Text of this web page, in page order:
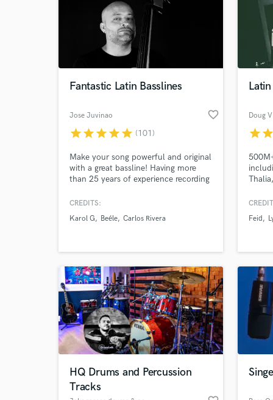
Fantastic Latin Basslines
Jose Juvinao favorite_border
starstarstarstarstar (101)
Make your song powerful and original
with a great bassline! Having more
than 25 years of experience recording
am a versatile and experienced
the highest standards of performance
CREDITS:
Karol G
Beéle Carlos Rivera
Doug V
starstar
very
Feid
HQ Drums and Percussion
Tracks
What
Tell
Need